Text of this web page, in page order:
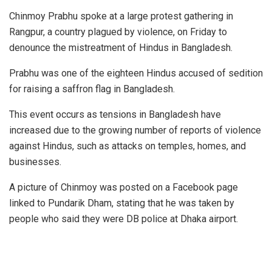
Chinmoy Prabhu spoke at a large protest gathering in
Rangpur, a country plagued by violence, on Friday to
denounce the mistreatment of Hindus in Bangladesh.
Prabhu was one of the eighteen Hindus accused of sedition
for raising a saffron flag in Bangladesh.
This event occurs as tensions in Bangladesh have
increased due to the growing number of reports of violence
against Hindus, such as attacks on temples, homes, and
businesses.
A picture of Chinmoy was posted on a Facebook page
linked to Pundarik Dham, stating that he was taken by
people who said they were DB police at Dhaka airport.